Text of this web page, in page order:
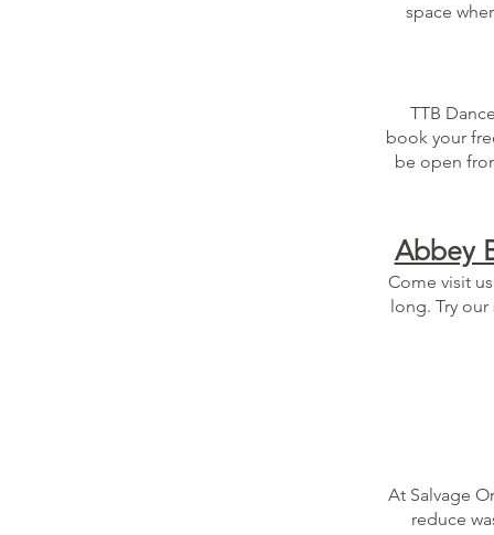
space
TTB
book your
be open
Abbey
Come visit
long. Try our
At Salvage
reduce